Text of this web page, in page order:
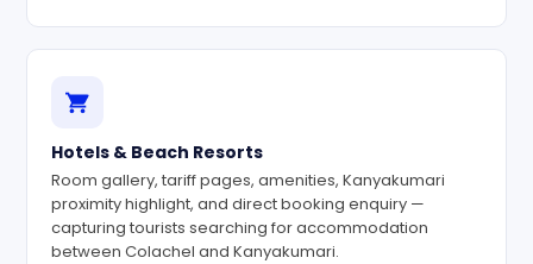
Hotels & Beach Resorts
Room gallery, tariff pages, amenities, Kanyakumari
proximity highlight, and direct booking enquiry —
capturing tourists searching for accommodation
between Colachel and Kanyakumari.